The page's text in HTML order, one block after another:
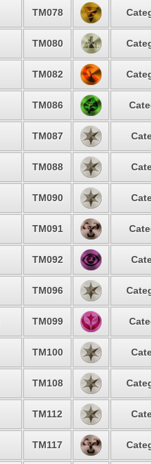
TM078
TM080
TM082
TM086
TM087
TM088
TM090
TM091
TM092
TM096
TM099
TM100
TM108
TM112
TM117